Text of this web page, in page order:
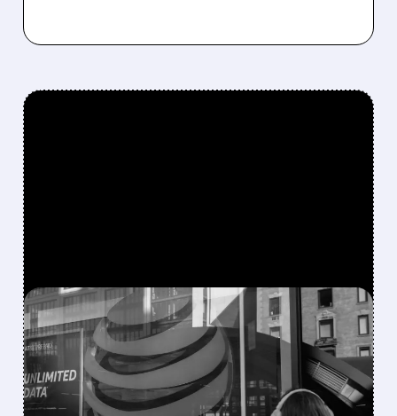
FEATURED/07/29/2026 · 3:38 PM
SPACEX WANTS CITY
SPECTRUM TO TAKE ON
AT&T, VERIZON AND T-